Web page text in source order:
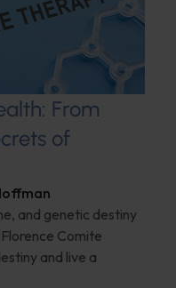
From
of
and genetic destiny
Comite
and live a